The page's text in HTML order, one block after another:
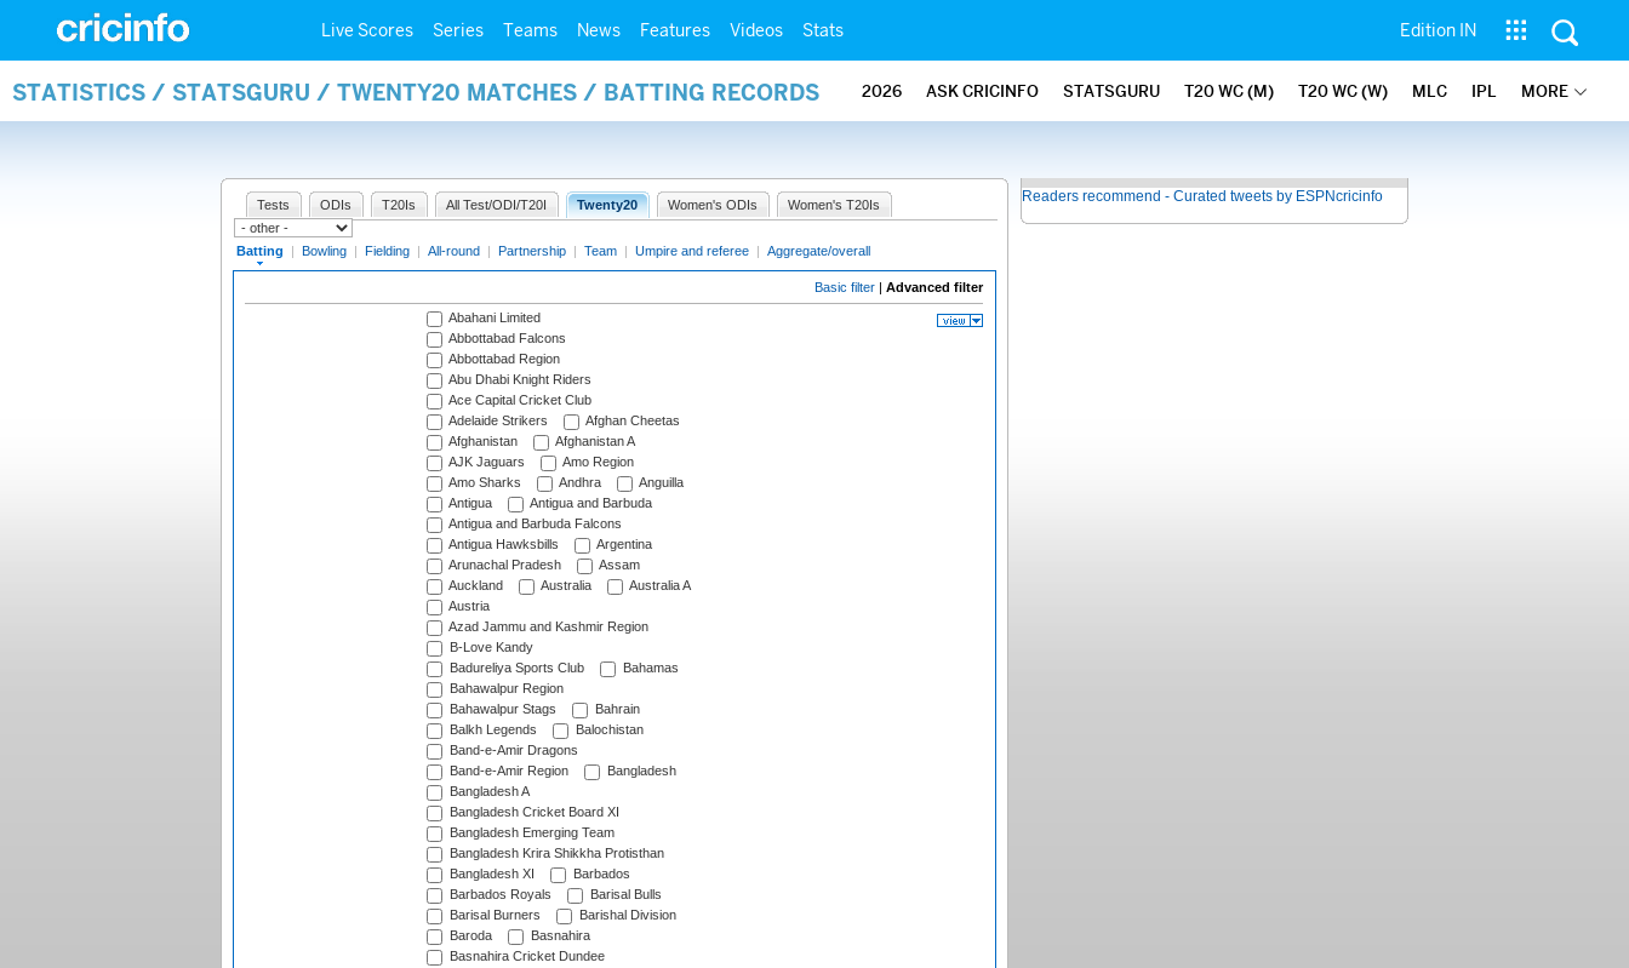
Live Scores Series Teams News Features Videos Stats Edition IN
STATISTICS / STATSGURU / TWENTY20 MATCHES / BATTING RECORDS 2026 ASK CRICINFO STATSGURU T20 WC (M) T20 WC (W) MLC IPL MORE
Tests ODIs T20Is All Test/ODI/T20I Twenty20 Women's ODIs Women's T20Is
Batting | Bowling | Fielding | All-round | Partnership | Team | Umpire and referee | Aggregate/overall
Basic filter | Advanced filter
Abahani Limited
Abbottabad Falcons
Abbottabad Region
Abu Dhabi Knight Riders
Ace Capital Cricket Club
Adelaide Strikers
Afghan Cheetas
Afghanistan
Afghanistan A
AJK Jaguars
Amo Region
Amo Sharks
Andhra
Anguilla
Antigua
Antigua and Barbuda
Antigua and Barbuda Falcons
Antigua Hawksbills
Argentina
Arunachal Pradesh
Assam
Auckland
Australia
Australia A
Austria
Azad Jammu and Kashmir Region
B-Love Kandy
Badureliya Sports Club
Bahamas
Bahawalpur Region
Bahawalpur Stags
Bahrain
Balkh Legends
Balochistan
Band-e-Amir Dragons
Band-e-Amir Region
Bangladesh
Bangladesh A
Bangladesh Cricket Board XI
Bangladesh Emerging Team
Bangladesh Krira Shikkha Protisthan
Bangladesh XI
Barbados
Barbados Royals
Barisal Bulls
Barisal Burners
Barishal Division
Baroda
Basnahira
Basnahira Cricket Dundee
Readers recommend - Curated tweets by ESPNcricinfo